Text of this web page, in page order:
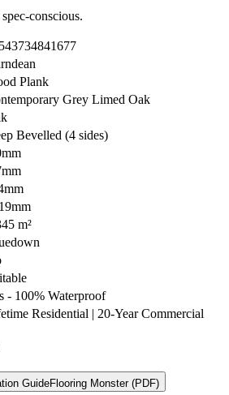
conscious.
Plank
Grey Limed Oak
Bevelled (4 sides)
m²
- 100% Waterproof
Residential | 20-Year Commercial
GuideFlooring Monster (PDF)